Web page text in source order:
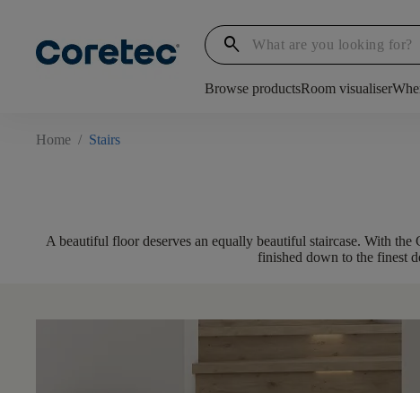
search
Browse productsRoom visualiser
Home / Stairs
A beautiful floor deserves an equally beautiful staircase. With
finished down to the finest